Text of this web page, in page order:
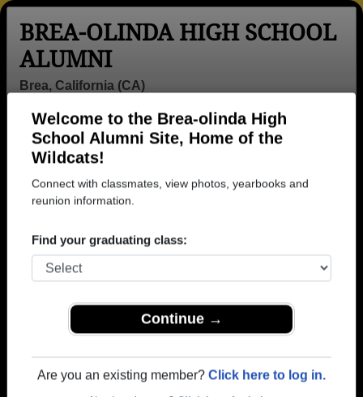
Welcome to the Brea-olinda High
School Alumni Site, Home of the
Wildcats!
Connect with classmates, view photos, yearbooks and
reunion information.
Find your graduating class:
Continue →
Are you an existing member? Click here to log in.
BREA-OLINDA HIGH SCHOOL
ALUMNI
Brea, California (CA)
Login
Menu
Brea-olinda High School
Post a New Reunion →
Class of 72 72nd Birthday Party
Location:
El Cholo
When:
Saturday, September 26th, 2026(multiple
event dates, click here for full details)